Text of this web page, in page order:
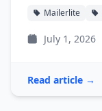
Mailerlite
July 1, 2026
Read article →